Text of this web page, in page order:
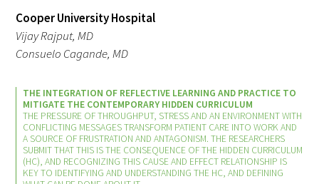
Gold Human InSight Webinars
Clinician Well-Being
Research Roundup
Art, Design and Humanities
Organizations that promote humanistic
healthcare
Cooper University Hospital
Vijay Rajput, MD
Consuelo Cagande, MD
THE INTEGRATION OF REFLECTIVE LEARNING AND PRACTICE TO
MITIGATE THE CONTEMPORARY HIDDEN CURRICULUM
THE PRESSURE OF THROUGHPUT, STRESS AND AN ENVIRONMENT WITH
CONFLICTING MESSAGES TRANSFORM PATIENT CARE INTO WORK AND
A SOURCE OF FRUSTRATION AND ANTAGONISM. THE RESEARCHERS
SUBMIT THAT THIS IS THE CONSEQUENCE OF THE HIDDEN CURRICULUM
(HC), AND RECOGNIZING THIS CAUSE AND EFFECT RELATIONSHIP IS
KEY TO IDENTIFYING AND UNDERSTANDING THE HC, AND DEFINING